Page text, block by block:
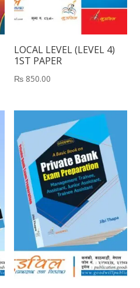
LOCAL LEVEL (LEVEL 4)
1ST PAPER
₨ 850.00